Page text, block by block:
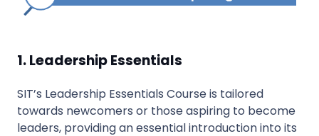
1. Leadership Essentials
SIT’s Leadership Essentials Course is tailored
towards newcomers or those aspiring to become
leaders, providing an essential introduction into its